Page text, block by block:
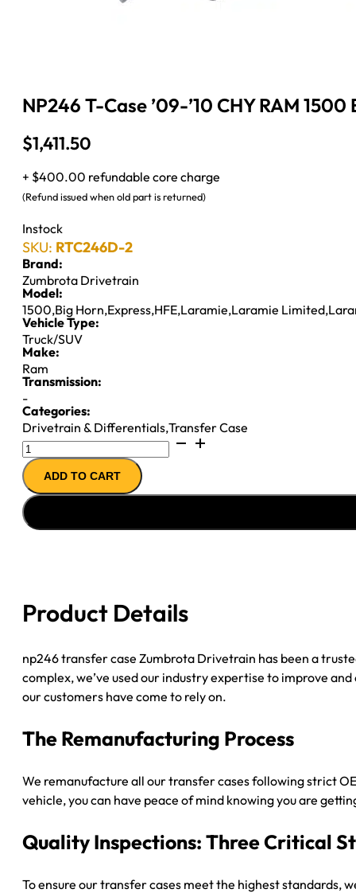
NP246 T-Case ’09-’10 CHY RAM
$1,411.50
+ $400.00 refundable core charge
(Refund issued when old part is returned)
Instock
SKU: RTC246D-2
Brand:
Zumbrota Drivetrain
Model:
1500,Big Horn,Express,HFE,Laramie,Laramie Limited,
Vehicle Type:
Truck/SUV
Make:
Ram
Transmission:
-
Categories:
Drivetrain & Differentials,Transfer Case
NP246
T-
Case
'09-
'10
SHFT,
INP,
32SPL
Shift
On
R
Sensor
ADD TO CART
Product Details
np246 transfer case Zumbrota Drivetrain has been a
complex, we’ve used our industry expertise to improve
our customers have come to rely on.
The Remanufacturing Process
We remanufacture all our transfer cases following strict
vehicle, you can have peace of mind knowing you are
Quality Inspections: Three Critical
To ensure our transfer cases meet the highest standards,